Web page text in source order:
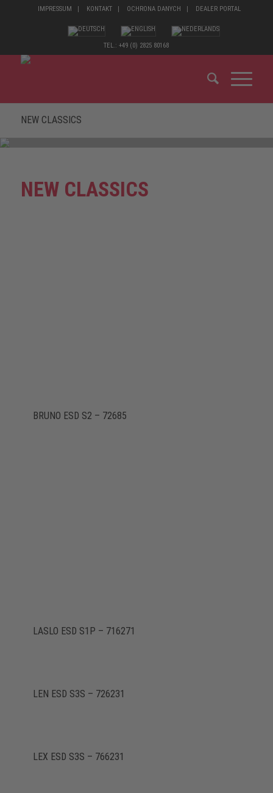
IMPRESSUM KONTAKT OCHRONA DANYCH DEALER PORTAL
TEL.: +49 (0) 2825 80168
NEW CLASSICS
NEW CLASSICS
BRUNO ESD S2 – 72685
LASLO ESD S1P – 716271
LEN ESD S3S – 726231
LEX ESD S3S – 766231